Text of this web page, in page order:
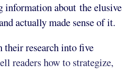
information about the elusive
actually made sense of it.
their research into five
readers how to strategize,